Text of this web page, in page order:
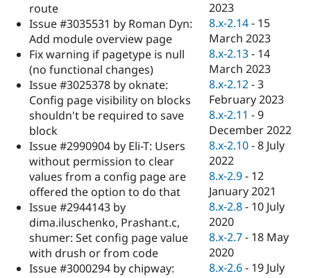
Drupal for
Tourism
Issue
Security
route
Issue #3035531 by Roman Dyn:
Add module overview page
Fix warning if pagetype is null
(no functional changes)
Issue #3025378 by oknate:
Config page visibility on blocks
shouldn't be required to save
block
Issue #2990904 by Eli-T: Users
without permission to clear
values from a config page are
offered the option to do that
Issue #2944143 by
dima.iluschenko, Prashant.c,
shumer: Set config page value
with drush or from code
Issue #3000294 by chipway:
2023
8.x-2.14 - 15
March 2023
8.x-2.13 - 14
March 2023
8.x-2.12 -3
February 2023
8.x-2.11 -9
December 2022
8.x-2.10 -8 July
2022
8.x-2.9 - 12
January 2021
8.x-2.8 - 10 July
2020
8.x-2.7 - 18 May
2020
8.x-2.6 - 19 July